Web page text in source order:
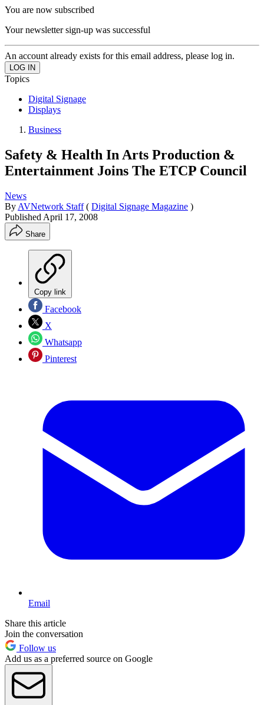
You are now subscribed
Your newsletter sign-up was successful
An account already exists for this email address, please log in.
Topics
Digital Signage
Displays
Business
Safety & Health In Arts Production &
Entertainment Joins The ETCP Council
News
By AVNetwork Staff ( Digital Signage Magazine )
Published April 17, 2008
Share
Copy link
Facebook
X
Whatsapp
Pinterest
Email
Share this article
Join the conversation
Follow us
Add us as a preferred source on Google